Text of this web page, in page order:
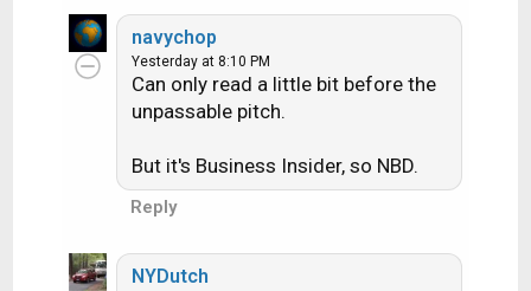
navychop
Yesterday at 8:10 PM
Can only read a little bit before the
unpassable pitch.
But it's Business Insider, so NBD.
Reply
NYDutch